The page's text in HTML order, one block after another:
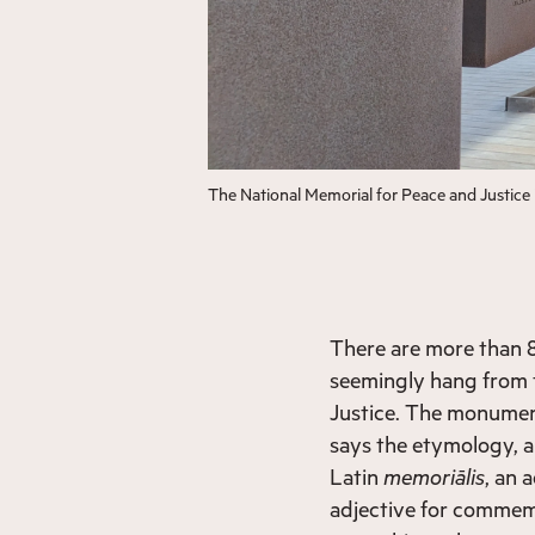
The National Memorial for Peace and
There are more than
seemingly hang
Justice. The
says the etymology,
Latinmemoriālis, an
adjective for